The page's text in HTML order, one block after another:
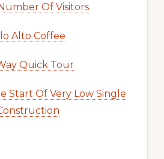
Of Visitors
Alto Coffee
Quick Tour
Start Of Very Low Single